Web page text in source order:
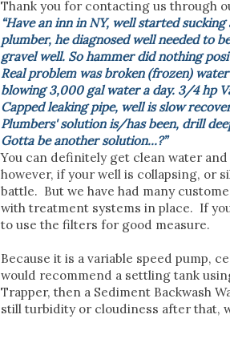
Thank you for contacting us through
“Have an inn in NY, well started
plumber, he diagnosed well needed to
gravel well. So hammer did nothing
Real problem was broken (frozen)
blowing 3,000 gal water a day. 3/4 hp
Capped leaking pipe, well is slow
Plumbers' solution is/has been, drill
Gotta be another solution...?”
You can definitely get clean water
however, if your well is collapsing, or
battle. But we have had many
with treatment systems in place. If
to use the filters for good measure.
Because it is a variable speed pump,
would recommend a settling tank
Trapper, then a Sediment Backwash
still turbidity or cloudiness after that,